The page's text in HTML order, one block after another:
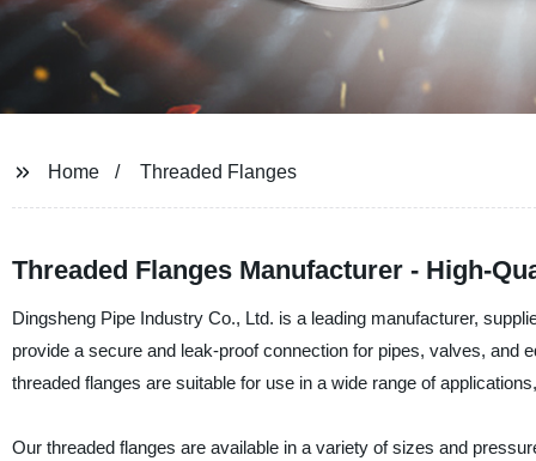
Home Threaded Flanges
Threaded Flanges Manufacturer - High-
Dingsheng Pipe Industry Co., Ltd. is a leading manufacturer,
provide a secure and leak-proof connection for pipes, valves, and
threaded flanges are suitable for use in a wide range of
Our threaded flanges are available in a variety of sizes and